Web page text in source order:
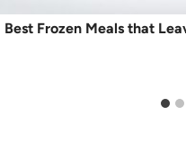
Best Frozen Meals that